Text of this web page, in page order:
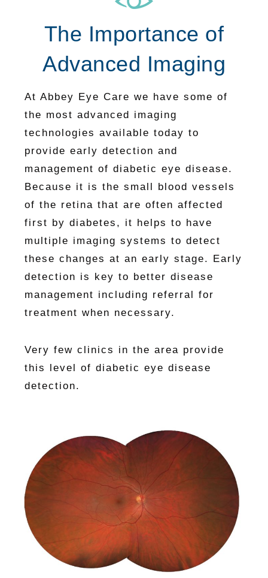
The Importance of
Advanced Imaging
At Abbey Eye Care we have some of
the most advanced imaging
technologies available today to
provide early detection and
management of diabetic eye disease.
Because it is the small blood vessels
of the retina that are often affected
first by diabetes, it helps to have
multiple imaging systems to detect
these changes at an early stage. Early
detection is key to better disease
management including referral for
treatment when necessary.
Very few clinics in the area provide
this level of diabetic eye disease
detection.